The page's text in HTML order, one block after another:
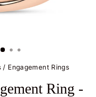
/ Engagement Rings
Ring -